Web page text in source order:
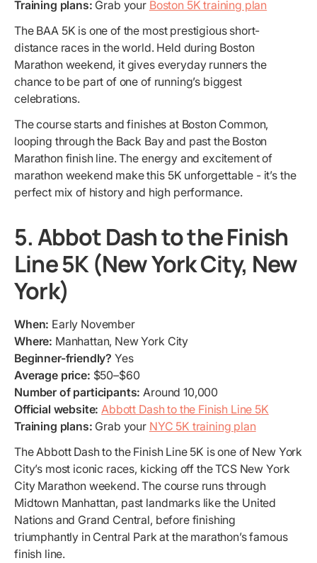
Training plans: Grab your Boston 5K training plan
The BAA 5K is one of the most prestigious short-
distance races in the world. Held during Boston
Marathon weekend, it gives everyday runners the
chance to be part of one of running’s biggest
celebrations.
The course starts and finishes at Boston Common,
looping through the Back Bay and past the Boston
Marathon finish line. The energy and excitement of
marathon weekend make this 5K unforgettable - it’s the
perfect mix of history and high performance.
5. Abbot Dash to the Finish
Line 5K (New York City, New
York)
When: Early November
Where: Manhattan, New York City
Beginner-friendly? Yes
Average price: $50–$60
Number of participants: Around 10,000
Official website: Abbott Dash to the Finish Line 5K
Training plans: Grab your NYC 5K training plan
The Abbott Dash to the Finish Line 5K is one of New York
City’s most iconic races, kicking off the TCS New York
City Marathon weekend. The course runs through
Midtown Manhattan, past landmarks like the United
Nations and Grand Central, before finishing
triumphantly in Central Park at the marathon’s famous
finish line.